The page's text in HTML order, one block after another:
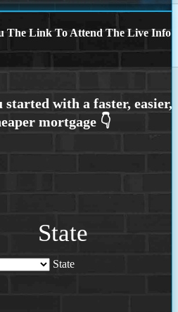
The Link To Attend The Live Info
State
State